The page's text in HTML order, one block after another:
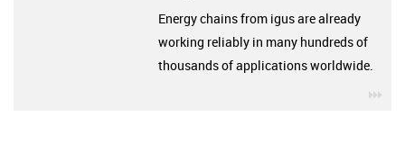
Energy chains from igus are already
working reliably in many hundreds of
thousands of applications worldwide.